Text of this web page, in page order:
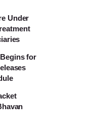
Under
for